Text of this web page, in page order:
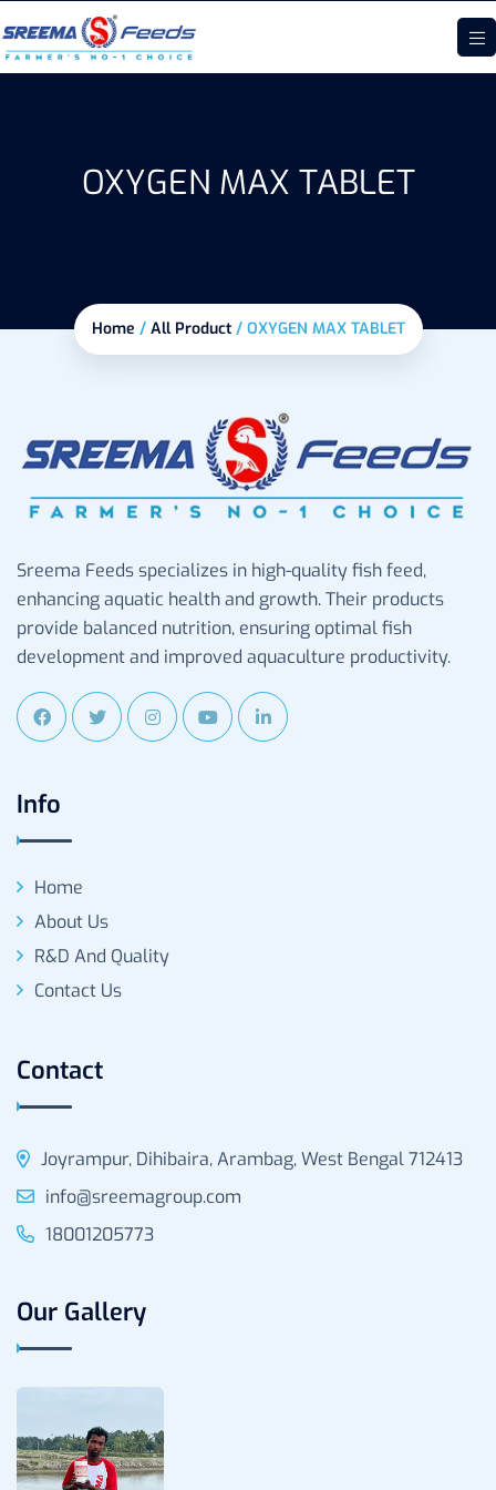
OXYGEN MAX TABLET
Home / All Product/ OXYGEN MAX TABLET
Sreema Feeds specializes in high-quality fish feed,
enhancing aquatic health and growth. Their products
provide balanced nutrition, ensuring optimal fish
development and improved aquaculture productivity.
Info
Home
About Us
R&D And Quality
Contact Us
Contact
Joyrampur, Dihibaira, Arambag, West Bengal 712413
info@sreemagroup.com
18001205773
Our Gallery